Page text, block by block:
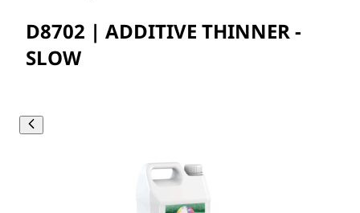
D8702 | ADDITIVE THINNER -
SLOW